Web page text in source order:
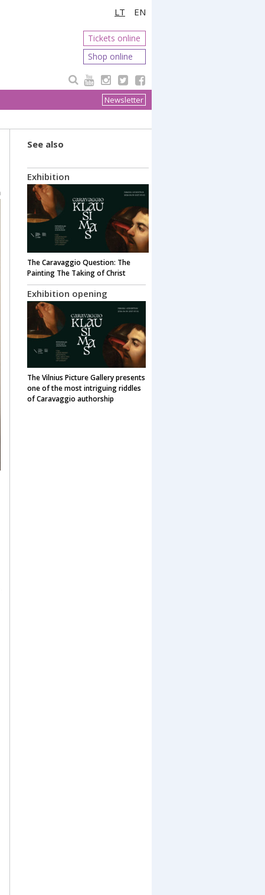
LT EN
Tickets online
Shop online
Newsletter
See also
Exhibition
The Caravaggio Question: The
Painting The Taking of Christ
Exhibition opening
The Vilnius Picture Gallery presents
one of the most intriguing riddles
of Caravaggio authorship